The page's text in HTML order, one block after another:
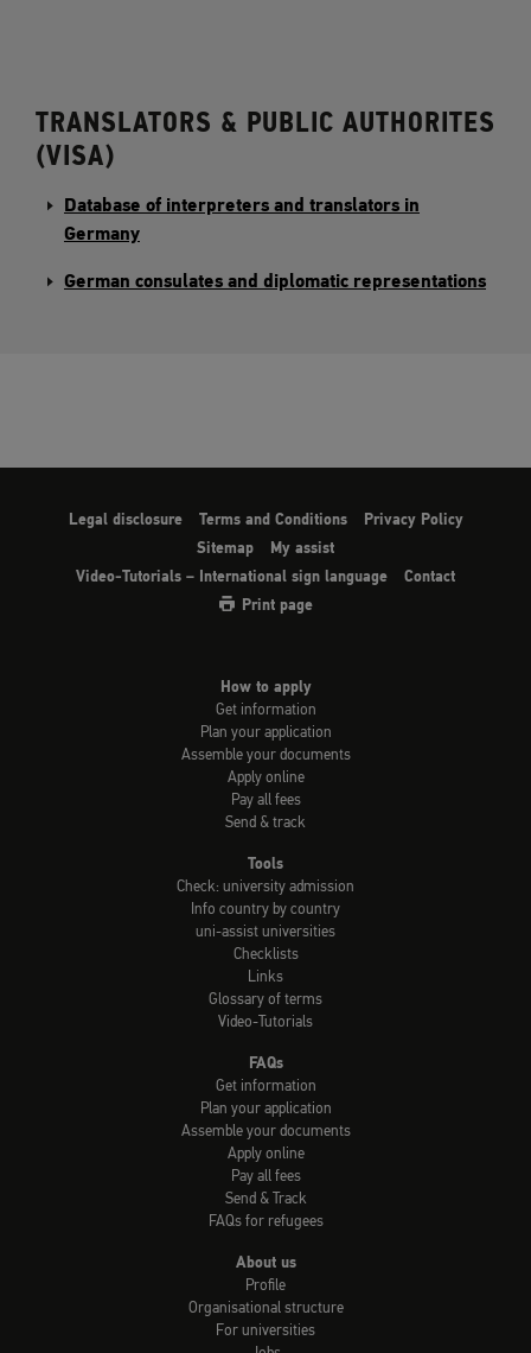
TRANSLATORS & PUBLIC AUTHORITES
(VISA)
Database of interpreters and translators in
Germany
German consulates and diplomatic representations
Legal disclosure Terms and Conditions
Privacy Policy
Sitemap
My assist
Video-Tutorials – International sign language
Contact
Print page
How to apply
Get information
Plan your application
Assemble your documents
Apply online
Pay all fees
Send & track
Tools
Check: university admission
Info country by country
uni-assist universities
Checklists
Links
Glossary of terms
Video-Tutorials
FAQs
Get information
Plan your application
Assemble your documents
Apply online
Pay all fees
Send & Track
FAQs for refugees
About us
Profile
Organisational structure
For universities